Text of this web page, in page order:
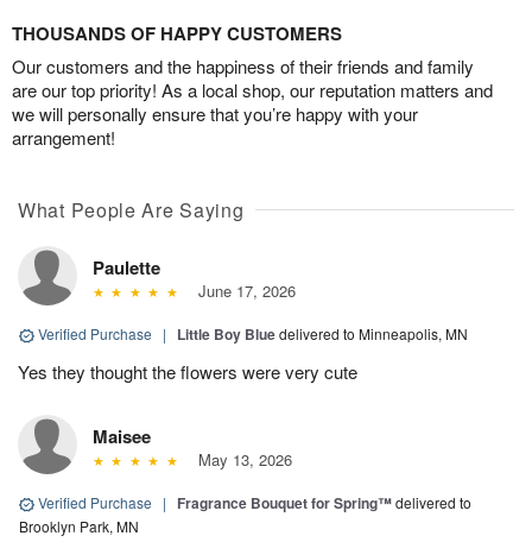
THOUSANDS OF HAPPY CUSTOMERS
Our customers and the happiness of their friends and family
are our top priority! As a local shop, our reputation matters and
we will personally ensure that you’re happy with your
arrangement!
What People Are Saying
Paulette
June 17, 2026
Verified Purchase | Little Boy Bluedelivered to Minneapolis, MN
Yes they thought the flowers were very cute
Maisee
May 13, 2026
Verified Purchase | Fragrance Bouquet for Spring™delivered to
Brooklyn Park, MN